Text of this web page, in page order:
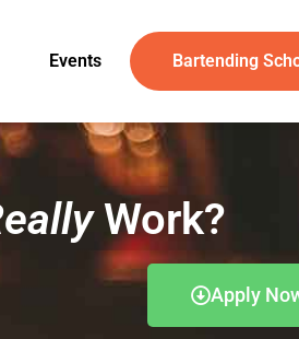
Events Bartending
Work?
Apply